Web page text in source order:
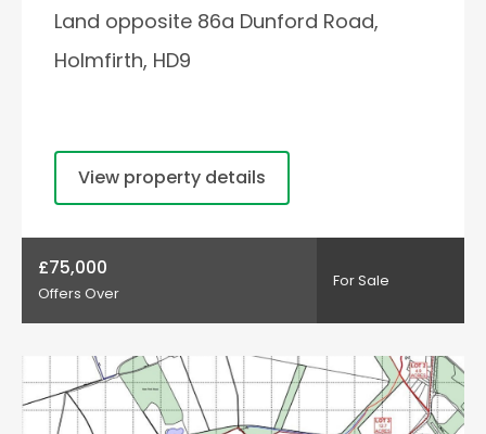
Land opposite 86a Dunford Road,
Holmfirth, HD9
View property details
£75,000
Offers Over
For Sale